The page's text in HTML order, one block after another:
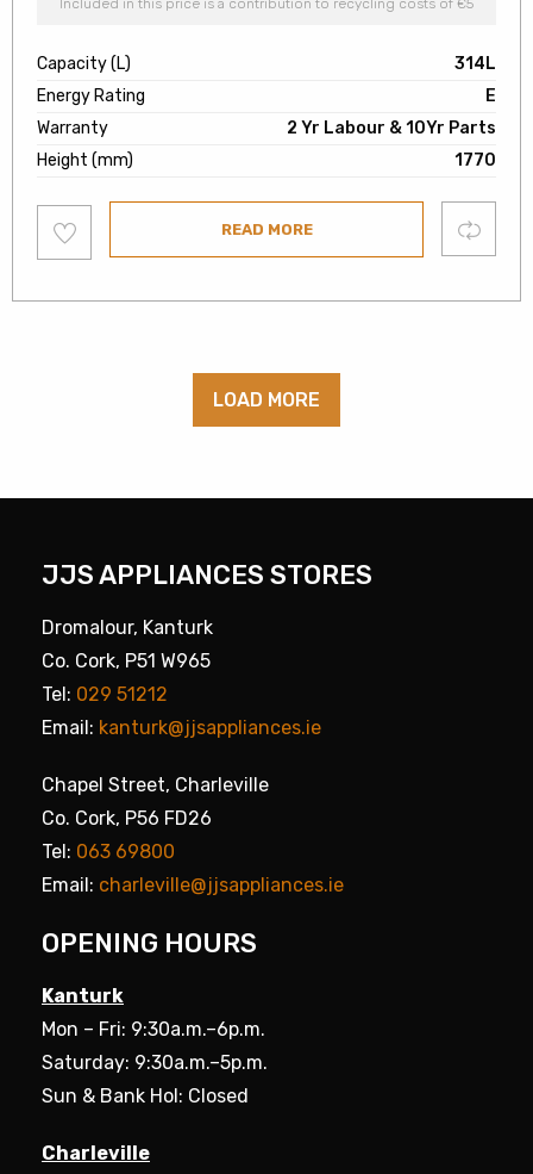
Included in this price is a contribution to recycling costs of €5
Capacity (L)
314L
Energy Rating
E
Warranty
2 Yr Labour & 10Yr Parts
Height (mm)
1770
to
wishlist
READ MORE Compare
LOAD MORE
JJS APPLIANCES STORES
Dromalour, Kanturk
Co. Cork, P51 W965
Tel: 029 51212
Email: kanturk@jjsappliances.ie
Chapel Street, Charleville
Co. Cork, P56 FD26
Tel: 063 69800
Email: charleville@jjsappliances.ie
OPENING HOURS
Kanturk
Mon – Fri: 9:30a.m.–6p.m.
Saturday: 9:30a.m.–5p.m.
Sun & Bank Hol: Closed
Charleville